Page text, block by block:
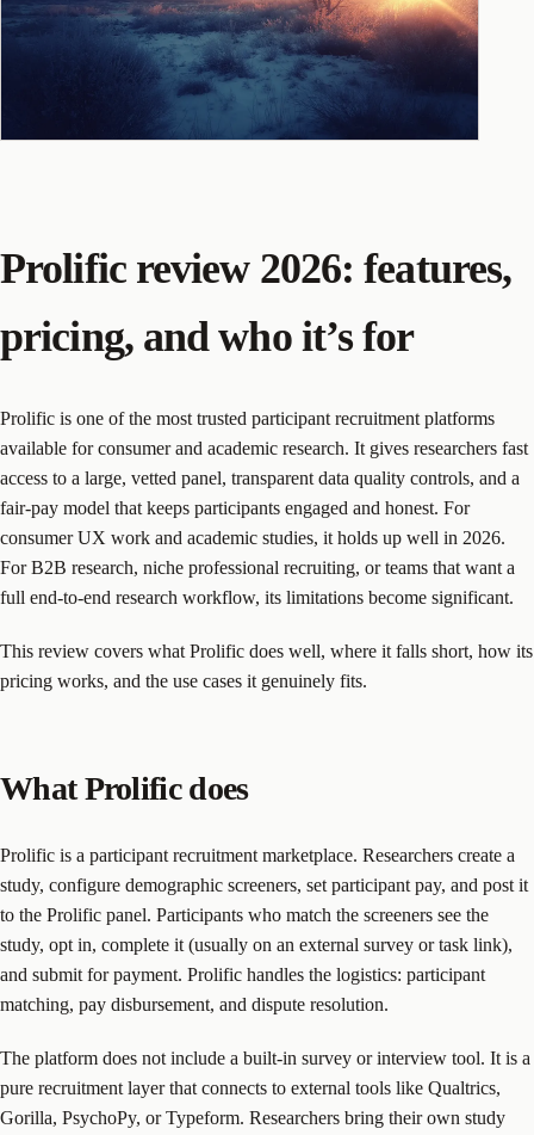
Prolific review 2026: features,
pricing, and who it’s for
Prolific is one of the most trusted participant recruitment platforms
available for consumer and academic research. It gives researchers fast
access to a large, vetted panel, transparent data quality controls, and a
fair-pay model that keeps participants engaged and honest. For
consumer UX work and academic studies, it holds up well in 2026.
For B2B research, niche professional recruiting, or teams that want a
full end-to-end research workflow, its limitations become significant.
This review covers what Prolific does well, where it falls short, how its
pricing works, and the use cases it genuinely fits.
What Prolific does
Prolific is a participant recruitment marketplace. Researchers create a
study, configure demographic screeners, set participant pay, and post it
to the Prolific panel. Participants who match the screeners see the
study, opt in, complete it (usually on an external survey or task link),
and submit for payment. Prolific handles the logistics: participant
matching, pay disbursement, and dispute resolution.
The platform does not include a built-in survey or interview tool. It is a
pure recruitment layer that connects to external tools like Qualtrics,
Gorilla, PsychoPy, or Typeform. Researchers bring their own study